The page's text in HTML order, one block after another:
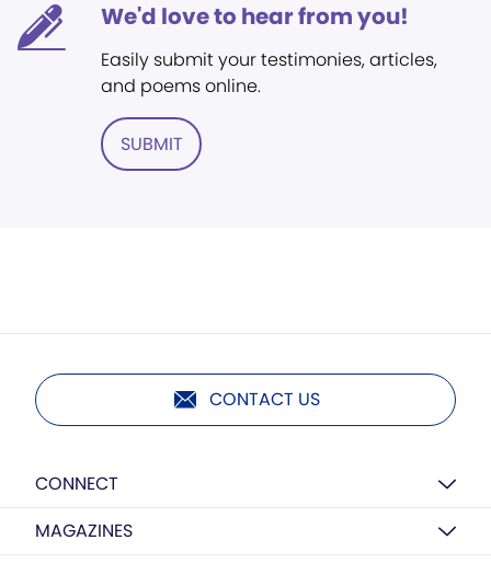
We'd love to hear from you!
Easily submit your testimonies, articles,
and poems online.
SUBMIT
CONTACT US
CONNECT
MAGAZINES